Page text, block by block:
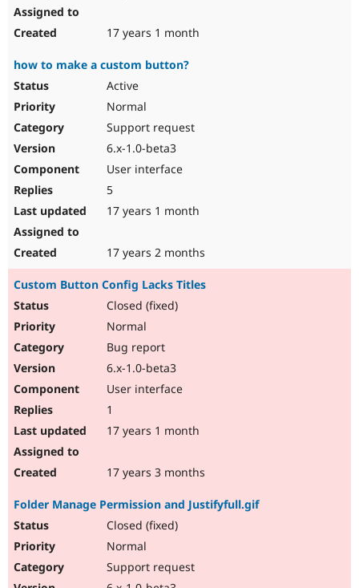
17 years 1 month
how to make a custom button?
Active
Normal
Support request
6.x-1.0-beta3
User interface
5
17 years 1 month
17 years 2 months
Custom Button Config Lacks Titles
Closed (fixed)
Normal
Bug report
6.x-1.0-beta3
User interface
1
17 years 1 month
17 years 3 months
Folder Manage Permission and Justifyfull.gif
Closed (fixed)
Normal
Support request